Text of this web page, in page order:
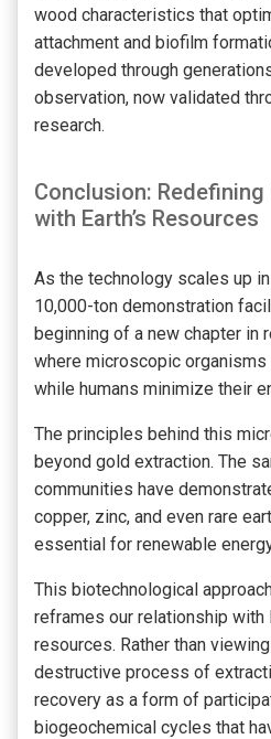
wood characteristics that
attachment and biofilm
developed through
observation, now validated
research.
Conclusion:
with Earth’s Resources
As the technology scales up
10,000-ton demonstration
beginning of a new chapter in
where microscopic
while humans minimize their
The principles behind this
beyond gold extraction. The
communities have
copper, zinc, and even rare
essential for renewable
This biotechnological
reframes our relationship with
resources. Rather than
destructive process of
recovery as a form of
biogeochemical cycles that